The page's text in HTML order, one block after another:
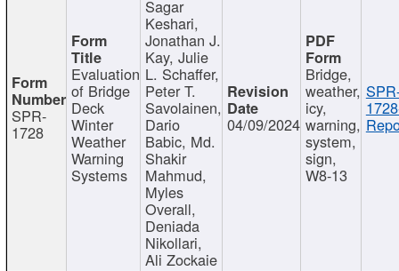
SPR-
1728
Evaluation
of Bridge
Deck
Winter
Weather
Warning
Systems
Sagar
Keshari,
Jonathan J.
Kay, Julie
L. Schaffer,
Peter T.
Savolainen,
Dario
Babic, Md.
Shakir
Mahmud,
Myles
Overall,
Deniada
Nikollari,
Ali Zockaie
04/09/2024
Bridge,
weather,
icy,
warning,
system,
sign,
W8-13